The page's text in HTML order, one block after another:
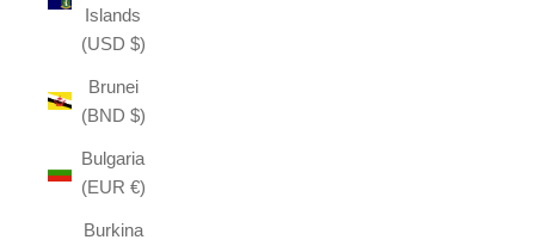
Islands
(USD $)
Brunei
(BND $)
Bulgaria
(EUR €)
Burkina